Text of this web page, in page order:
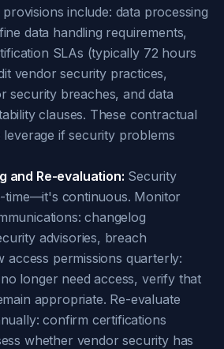
provisions include: data processing
data handling requirements,
SLAs (typically 72 hours
vendor security practices,
security breaches, and data
clauses. These contractual
if security problems
and Re-evaluation: Security
time—it's continuous. Monitor
changelog
advisories, breach
access permissions quarterly:
longer need access, verify that
appropriate. Re-evaluate
confirm certifications
whether vendor security has